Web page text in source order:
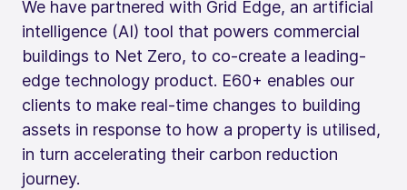
We have partnered with Grid Edge, an artificial
intelligence (AI) tool that powers commercial
buildings to Net Zero, to co-create a leading-
edge technology product. E60+ enables our
clients to make real-time changes to building
assets in response to how a property is utilised,
in turn accelerating their carbon reduction
journey.